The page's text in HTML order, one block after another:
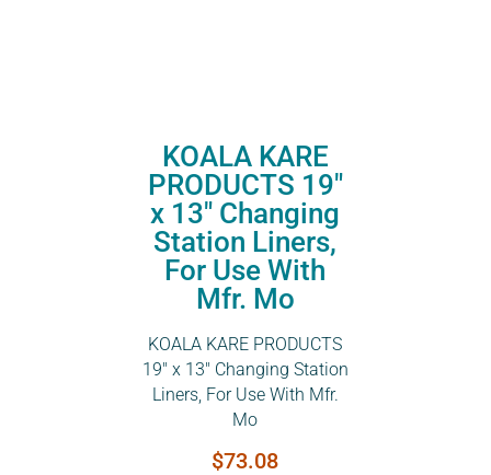
KOALA KARE
PRODUCTS 19″
x 13″ Changing
Station Liners,
For Use With
Mfr. Mo
KOALA KARE PRODUCTS
19″ x 13″ Changing Station
Liners, For Use With Mfr.
Mo
$73.08